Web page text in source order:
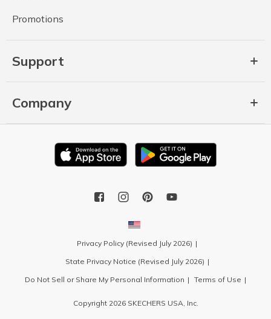
Promotions
Support
Company
Privacy Policy (Revised July 2026)
State Privacy Notice (Revised July 2026)
Do Not Sell or Share My Personal Information
Terms of Use
Copyright 2026 SKECHERS USA, Inc.